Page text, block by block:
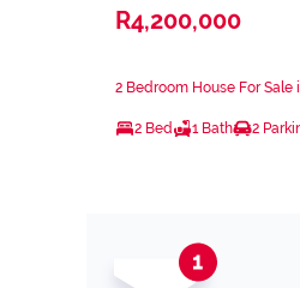
R4,200,000
2 Bedroom House For Sale
2 Bed 1 Bath 2